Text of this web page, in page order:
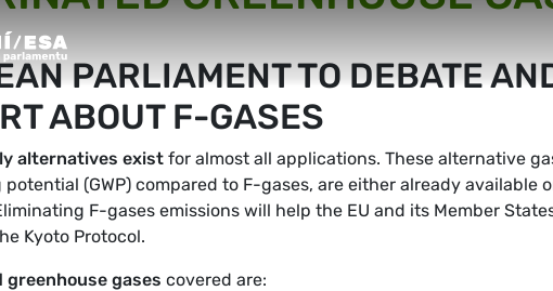
PARLIAMENT TO DEBATE
ABOUT F-GASES
alternatives exist for almost all applications. These alternative
(GWP) compared to F-gases, are either already available
F-gases emissions will help the EU and its Member
Kyoto Protocol.
gases covered are: